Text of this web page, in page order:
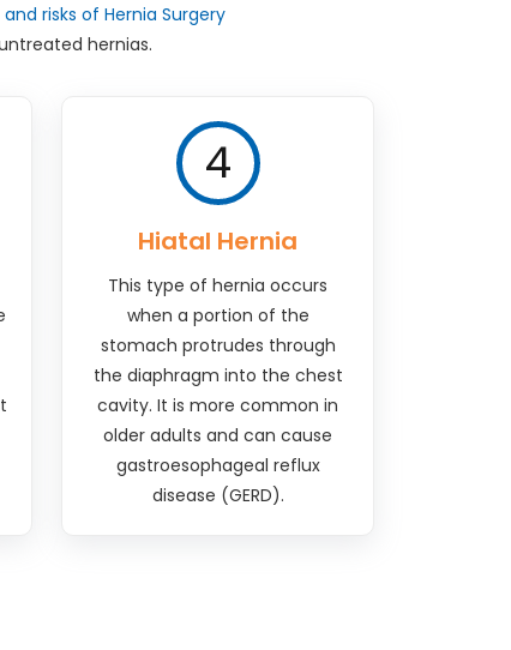
risks of Hernia Surgery
hernias.
4
Hiatal Hernia
This type of hernia occurs
when a portion of the
stomach protrudes through
the diaphragm into the chest
cavity. It is more common in
older adults and can cause
gastroesophageal reflux
disease (GERD).